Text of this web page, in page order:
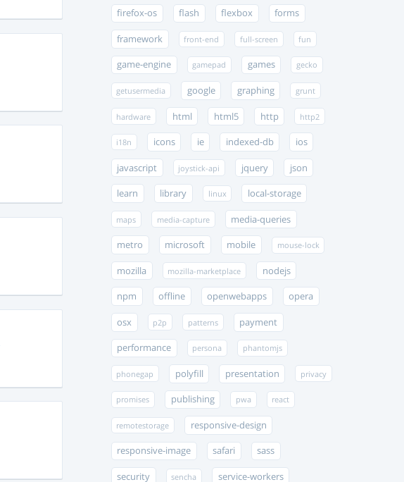
firefox-os flash flexbox forms
framework front-end full-screen fun
game-engine gamepad games gecko
getusermedia google graphing grunt
hardware html html5 http http2
i18n icons ie indexed-db ios
javascript joystick-api jquery json
learn library linux local-storage
maps media-capture media-queries
metro microsoft mobile mouse-lock
mozilla mozilla-marketplace nodejs
npm offline openwebapps opera
osx p2p patterns payment
performance persona phantomjs
phonegap polyfill presentation privacy
promises publishing pwa react
remotestorage responsive-design
responsive-image safari sass
security sencha service-workers